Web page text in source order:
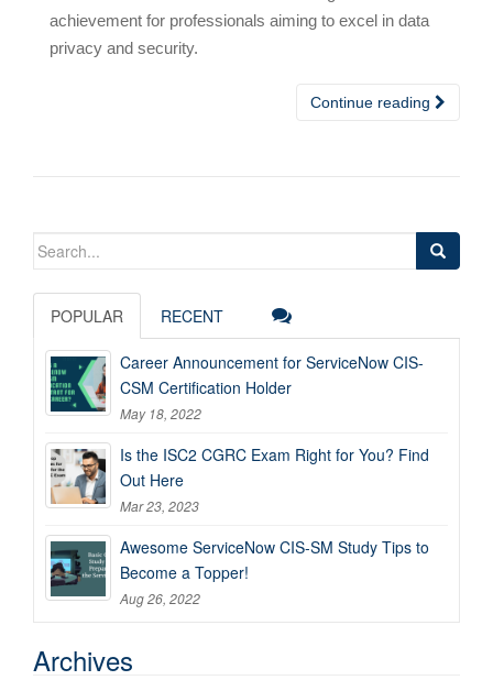
achievement for professionals aiming to excel in data
privacy and security.
Continue reading
Search
POPULAR RECENT
Career Announcement for ServiceNow CIS-
CSM Certification Holder
May 18, 2022
Is the ISC2 CGRC Exam Right for You? Find
Out Here
Mar 23, 2023
Awesome ServiceNow CIS-SM Study Tips to
Become a Topper!
Aug 26, 2022
Archives